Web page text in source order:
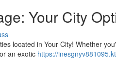
Your City
located in Your City! Whether
an exotic https://